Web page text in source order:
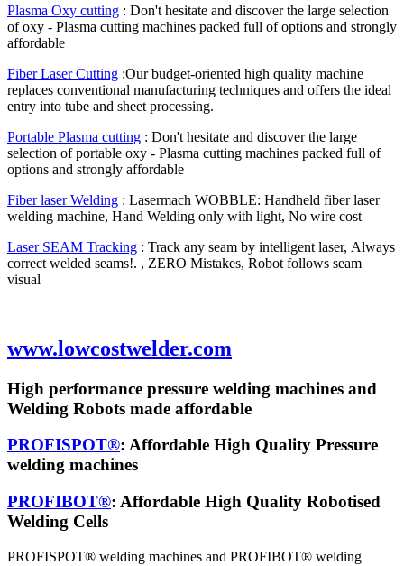
Plasma Oxy cutting : Don't hesitate and discover the large selection
of oxy - Plasma cutting machines packed full of options and strongly
affordable
Fiber Laser Cutting :Our budget-oriented high quality machine
replaces conventional manufacturing techniques and offers the ideal
entry into tube and sheet processing.
Portable Plasma cutting : Don't hesitate and discover the large
selection of portable oxy - Plasma cutting machines packed full of
options and strongly affordable
Fiber laser Welding : Lasermach WOBBLE: Handheld fiber laser
welding machine, Hand Welding only with light, No wire cost
Laser SEAM Tracking : Track any seam by intelligent laser, Always
correct welded seams!. , ZERO Mistakes, Robot follows seam
visual
www.lowcostwelder.com
High performance pressure welding machines and
Welding Robots made affordable
PROFISPOT®: Affordable High Quality Pressure
welding machines
PROFIBOT®: Affordable High Quality Robotised
Welding Cells
PROFISPOT® welding machines and PROFIBOT® welding